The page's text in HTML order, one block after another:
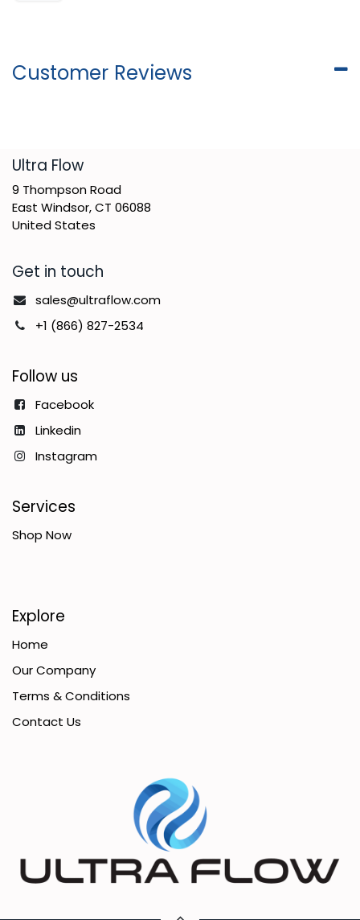
Customer Reviews
​Ultra Flow
9 Thompson Road
East Windsor, CT 06088
United States
Get in touch
sales@ultraflow.com
+1 (866) 827-2534
Follow us
Facebook
Linkedin
Instagram
Services
Shop Now
Explore
Home
Our Company
Terms & Conditions
Contact Us